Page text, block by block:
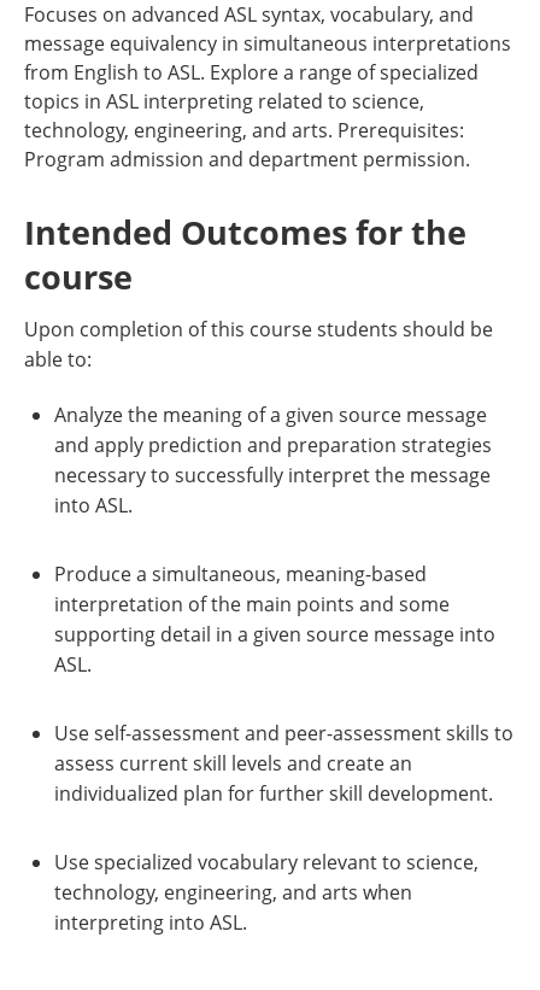
Focuses on advanced ASL syntax, vocabulary, and
message equivalency in simultaneous interpretations
from English to ASL. Explore a range of specialized
topics in ASL interpreting related to science,
technology, engineering, and arts. Prerequisites:
Program admission and department permission.
Intended Outcomes for the
course
Upon completion of this course students should be
able to:
Analyze the meaning of a given source message
and apply prediction and preparation strategies
necessary to successfully interpret the message
into ASL.
Produce a simultaneous, meaning-based
interpretation of the main points and some
supporting detail in a given source message into
ASL.
Use self-assessment and peer-assessment skills to
assess current skill levels and create an
individualized plan for further skill development.
Use specialized vocabulary relevant to science,
technology, engineering, and arts when
interpreting into ASL.